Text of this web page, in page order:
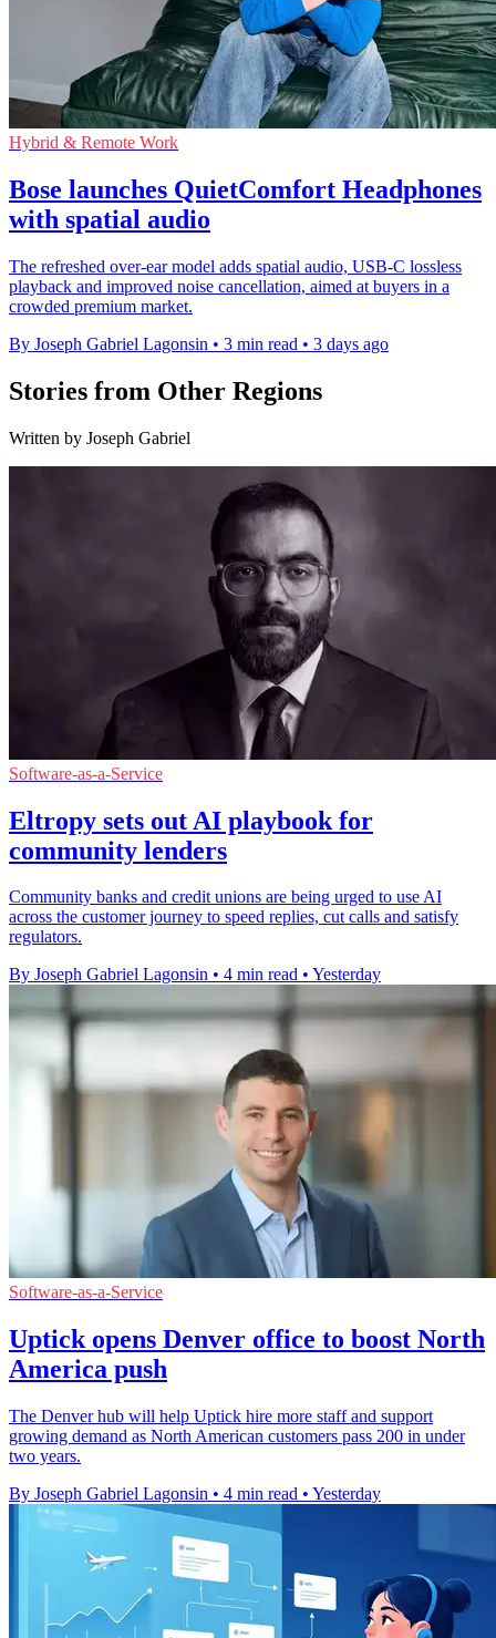
Hybrid & Remote Work
Bose launches QuietComfort Headphones
with spatial audio
The refreshed over-ear model adds spatial audio, USB-C lossless
playback and improved noise cancellation, aimed at buyers in a
crowded premium market.
By Joseph Gabriel Lagonsin • 3 min read • 3 days ago
Stories from Other Regions
Written by Joseph Gabriel
Software-as-a-Service
Eltropy sets out AI playbook for
community lenders
Community banks and credit unions are being urged to use AI
across the customer journey to speed replies, cut calls and satisfy
regulators.
By Joseph Gabriel Lagonsin • 4 min read • Yesterday
Software-as-a-Service
Uptick opens Denver office to boost North
America push
The Denver hub will help Uptick hire more staff and support
growing demand as North American customers pass 200 in under
two years.
By Joseph Gabriel Lagonsin • 4 min read • Yesterday